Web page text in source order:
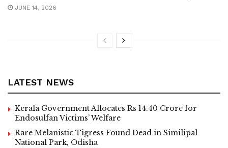
JUNE 14, 2026
LATEST NEWS
Kerala Government Allocates Rs 14.40 Crore for
Endosulfan Victims’ Welfare
Rare Melanistic Tigress Found Dead in Similipal
National Park, Odisha